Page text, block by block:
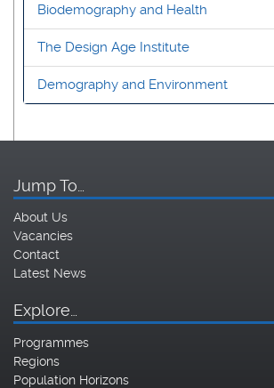
Biodemography and Health
The Design Age Institute
Demography and Environment
Jump To…
About Us
Vacancies
Contact
Latest News
Explore…
Programmes
Regions
Population Horizons